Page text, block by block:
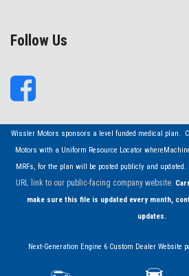
Follow Us
Wissler Motors sponsors a level funded medical plan.
Motors with a Uniform Resource Locator
MRFs, for the plan will be posted publicly and updated.
URL link to our public-facing company website.
make sure this file is updated every month,
updates.
Next-Generation Engine 6 Custom Dealer Website